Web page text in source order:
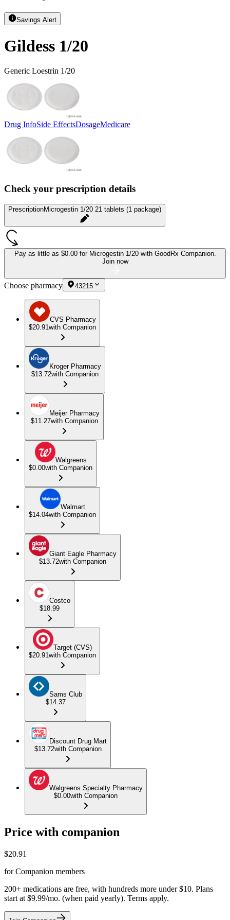
Savings Alert
Gildess 1/20
Generic Loestrin 1/20
Drug InfoSide EffectsDosageMedicare
Check your prescription details
PrescriptionMicrogestin 1/20 21 tablets (1 package)
Pay as little as $0.00 for Microgestin 1/20 with GoodRx Companion.
Join now
Choose pharmacy 43215
CVS Pharmacy
$20.91with Companion
Kroger Pharmacy
$13.72with Companion
Meijer Pharmacy
$11.27with Companion
Walgreens
$0.00with Companion
Walmart
$14.04with Companion
Giant Eagle Pharmacy
$13.72with Companion
Costco
$18.99
Target (CVS)
$20.91with Companion
Sams Club
$14.37
Discount Drug Mart
$13.72with Companion
Walgreens Specialty Pharmacy
$0.00with Companion
Price with companion
$20.91
for Companion members
200+ medications are free, with hundreds more under $10. Plans
start at $9.99/mo. (when paid yearly). Terms apply.